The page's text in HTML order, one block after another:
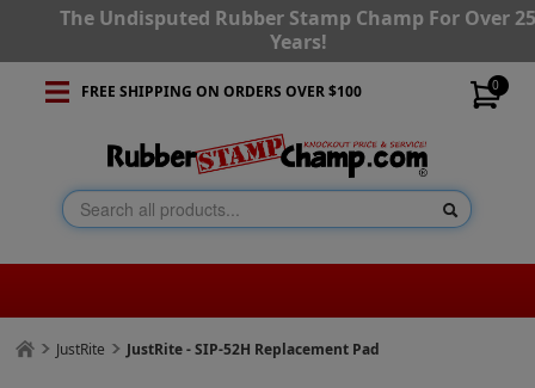
The Undisputed Rubber Stamp Champ For Over
Years!
0
FREE SHIPPING ON ORDERS OVER $100
JustRite JustRite - SIP-52H Replacement Pad